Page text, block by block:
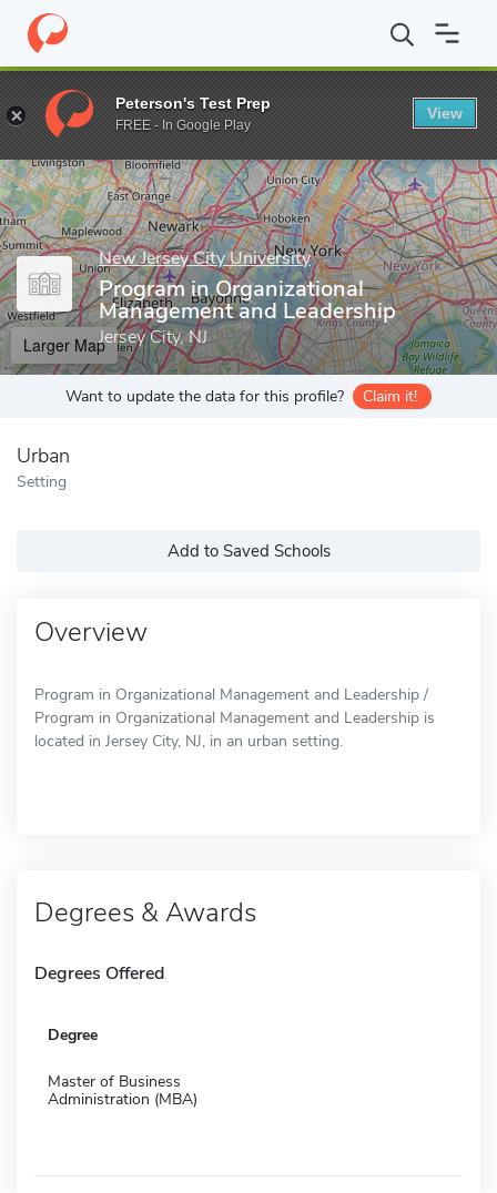
Home Grad Schools New Jersey City University School of
Enter a keyword
New Jersey City University
Program in Organizational
Management and Leadership
Jersey City, NJ
Larger Map
Want to update the data for this profile? Claim it!
Urban
Setting
Add to Saved Schools
Overview
Program in Organizational Management and Leadership /
Program in Organizational Management and Leadership is
located in Jersey City, NJ, in an urban setting.
Degrees & Awards
Degrees Offered
Degree
Master of Business
Administration (MBA)
Peterson's Test Prep
FREE - In Google Play
View